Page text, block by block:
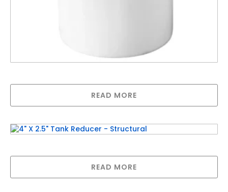
READ MORE
READ MORE